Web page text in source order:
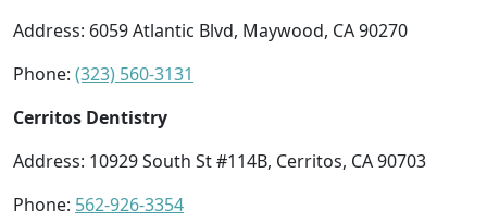
Address: 6059 Atlantic Blvd, Maywood, CA 90270
Phone: (323) 560-3131
Cerritos Dentistry
Address: 10929 South St #114B, Cerritos, CA 90703
Phone: 562-926-3354